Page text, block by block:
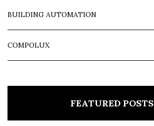
BUILDING AUTOMATION
COMPOLUX
FEATURED POSTS